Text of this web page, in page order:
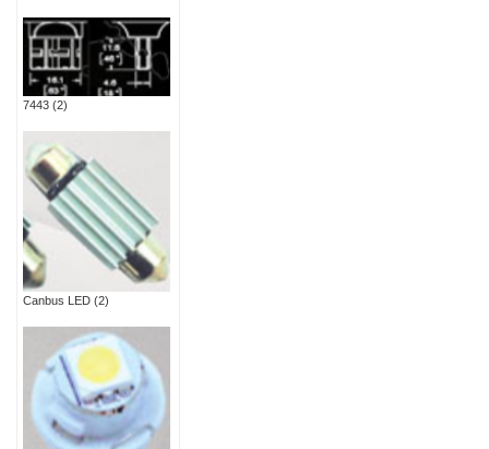
7443 (2)
Canbus LED (2)